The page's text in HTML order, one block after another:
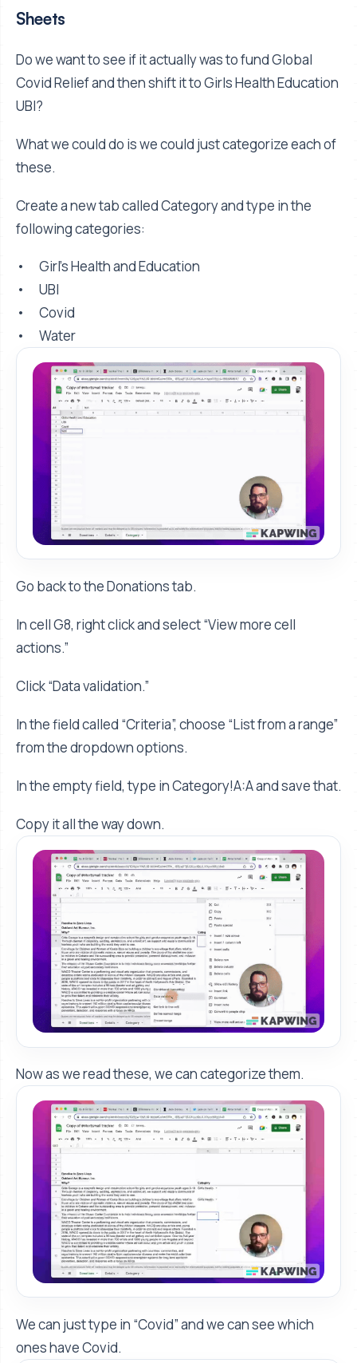
Sheets
Do we want to see if it actually was to fund Global
Covid Relief and then shift it to Girls Health Education
UBI?
What we could do is we could just categorize each of
these.
Create a new tab called Category and type in the
following categories:
• Girl’s Health and Education
• UBI
• Covid
• Water
Go back to the Donations tab.
In cell G8, right click and select “View more cell
actions.”
Click “Data validation.”
In the field called “Criteria”, choose “List from a range”
from the dropdown options.
In the empty field, type in Category!A:A and save that.
Copy it all the way down.
Now as we read these, we can categorize them.
We can just type in “Covid” and we can see which
ones have Covid.